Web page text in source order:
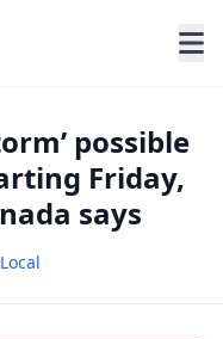
possible
Friday,
says
Local